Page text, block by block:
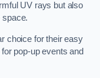
UV rays but also
space.
choice for their easy
pop-up events and